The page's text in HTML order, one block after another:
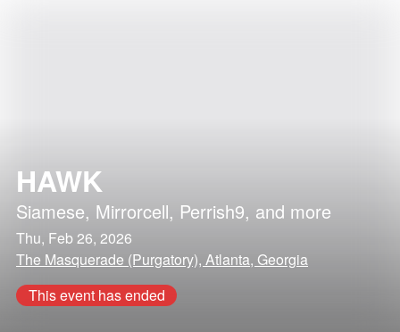
HAWK
Siamese, Mirrorcell, Perrish9, and more
Thu, Feb 26, 2026
The Masquerade (Purgatory), Atlanta, Georgia
This event has ended